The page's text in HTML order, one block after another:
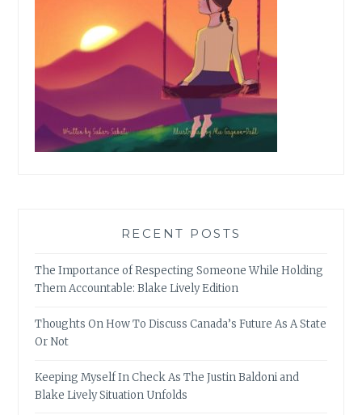
RECENT POSTS
The Importance of Respecting Someone While Holding
Them Accountable: Blake Lively Edition
Thoughts On How To Discuss Canada’s Future As A State
Or Not
Keeping Myself In Check As The Justin Baldoni and
Blake Lively Situation Unfolds